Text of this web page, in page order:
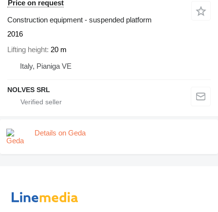
Price on request
Construction equipment - suspended platform
2016
Lifting height 20 m
Italy, Pianiga VE
NOLVES SRL
Details on Geda